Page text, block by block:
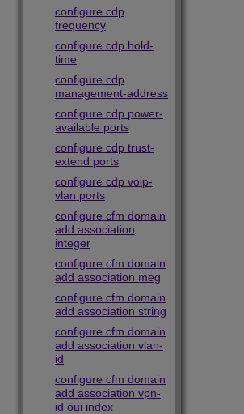
configure cdp
frequency
configure cdp hold-
time
configure cdp
management-address
configure cdp power-
available ports
configure cdp trust-
extend ports
configure cdp voip-
vlan ports
configure cfm domain
add association
integer
configure cfm domain
add association meg
configure cfm domain
add association string
configure cfm domain
add association vlan-
id
configure cfm domain
add association vpn-
id oui index